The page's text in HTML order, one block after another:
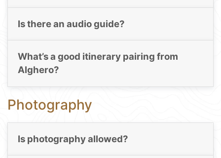
Is there an audio guide?
What’s a good itinerary pairing from
Alghero?
Photography
Is photography allowed?